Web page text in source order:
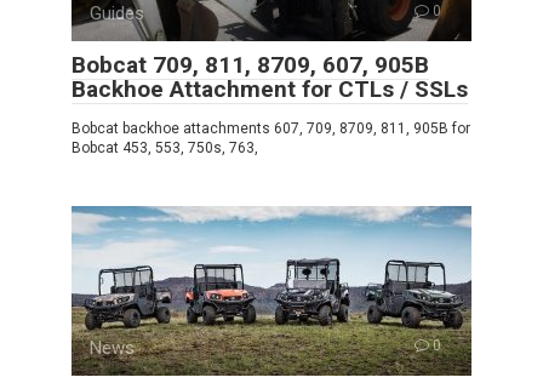
Guides 0
Bobcat 709, 811, 8709, 607, 905B
Backhoe Attachment for CTLs / SSLs
Bobcat backhoe attachments 607, 709, 8709, 811, 905B for
Bobcat 453, 553, 750s, 763,
News 0